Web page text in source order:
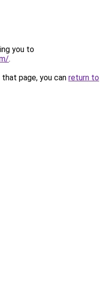
you to
.
page, you can return to